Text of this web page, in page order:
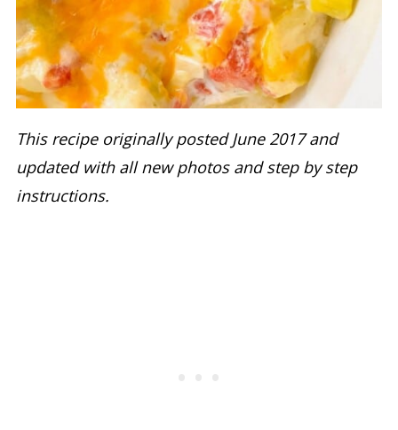
This recipe originally posted June 2017 and
updated with all new photos and step by step
instructions.